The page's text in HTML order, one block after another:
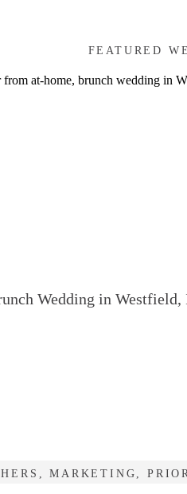
Wedding in
FEATURED
,MARKETING ,